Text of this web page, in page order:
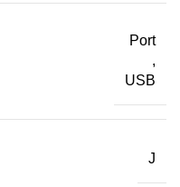
Port
,
USB
J